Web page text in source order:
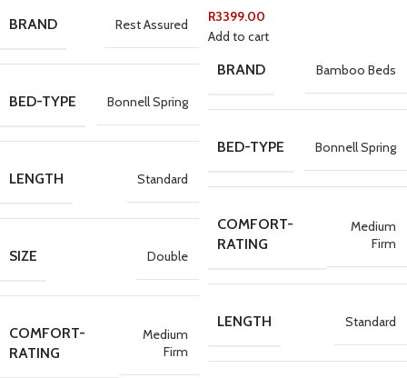
BRAND Rest Assured
BED-TYPE Bonnell Spring
LENGTH Standard
SIZE Double
COMFORT-
RATING
Medium
Firm
R3399.00
Add to cart
BRAND Bamboo Beds
BED-TYPE Bonnell Spring
COMFORT-
RATING
Medium
Firm
LENGTH Standard